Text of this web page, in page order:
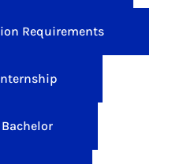
Requirements
Bachelor